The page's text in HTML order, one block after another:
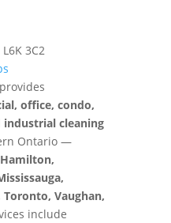
3C2
office, condo,
cleaning
Ontario —
Vaughan,
include